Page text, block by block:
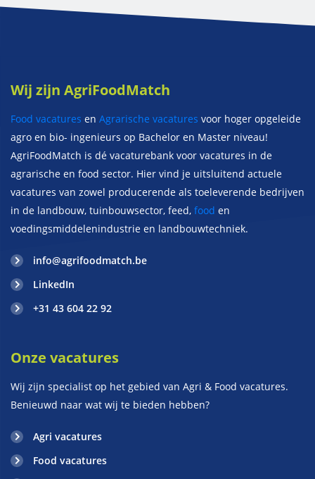
Wij zijn AgriFoodMatch
Food vacatures en Agrarische vacatures voor hoger opgeleide
agro en bio- ingenieurs op Bachelor en Master niveau!
AgriFoodMatch is dé vacaturebank voor vacatures in de
agrarische en food sector. Hier vind je uitsluitend actuele
vacatures van zowel producerende als toeleverende bedrijven
in de landbouw, tuinbouwsector, feed, food en
voedingsmiddelenindustrie en landbouwtechniek.
info@agrifoodmatch.be
LinkedIn
+31 43 604 22 92
Onze vacatures
Wij zijn specialist op het gebied van Agri & Food vacatures.
Benieuwd naar wat wij te bieden hebben?
Agri vacatures
Food vacatures